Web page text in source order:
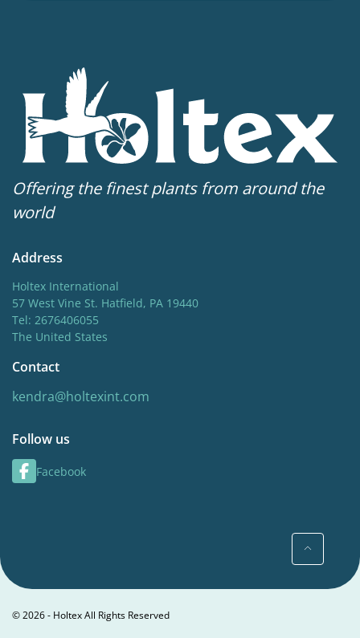
Offering the finest plants from around the
world
Address
Holtex International
57 West Vine St. Hatfield, PA 19440
Tel: 2676406055
The United States
Contact
kendra@holtexint.com
Follow us
Facebook
© 2026 - Holtex All Rights Reserved